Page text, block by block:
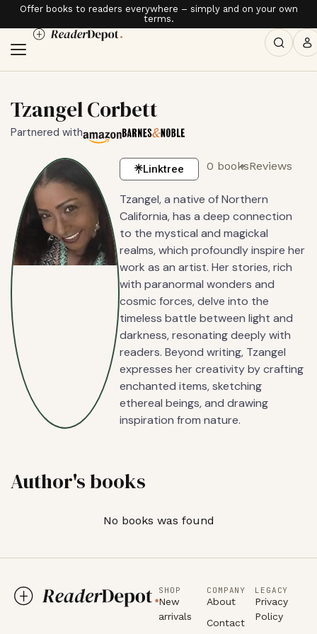
Offer books to readers everywhere – simply and on your own
terms.
Tzangel Corbett
Partnered with
Linktree 0 booksReviews
Tzangel, a native of Northern
California, has a deep connection
to the mystical and magickal
realms, which profoundly inspire her
work as an artist. Her stories, rich
with paranormal wonders and
cosmic forces, delve into the
timeless battle between light and
darkness, resonating deeply with
readers. Beyond writing, Tzangel
expresses her creativity by crafting
enchanted items, sketching
ethereal beings, and drawing
inspiration from nature.
Author's books
No books was found
SHOP
New
arrivals
COMPANY
About
Contact
LEGACY
Privacy
Policy